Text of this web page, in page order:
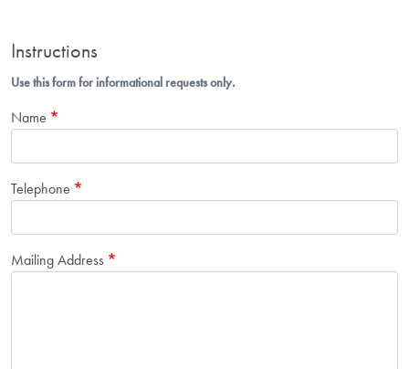
Instructions
Use this form for informational requests only.
Name
Telephone
Mailing Address